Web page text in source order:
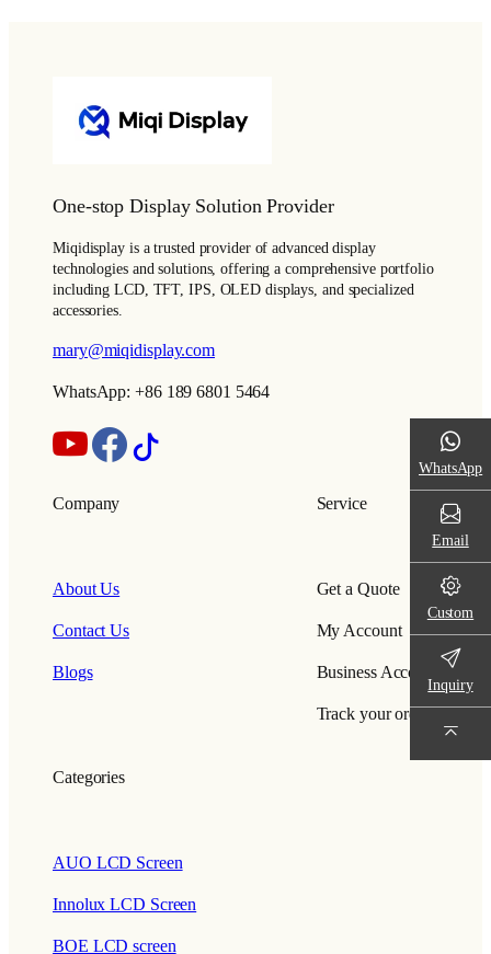
One-stop Display Solution Provider
Miqidisplay is a trusted provider of advanced display
technologies and solutions, offering a comprehensive portfolio
including LCD, TFT, IPS, OLED displays, and specialized
accessories.
mary@miqidisplay.com
WhatsApp: +86 189 6801 5464
Company
About Us
Contact Us
Blogs
Service
Get a Quote
My Account
Business Account
Track your order
Categories
AUO LCD Screen
Innolux LCD Screen
BOE LCD screen
WhatsApp
Email
Custom
Inquiry